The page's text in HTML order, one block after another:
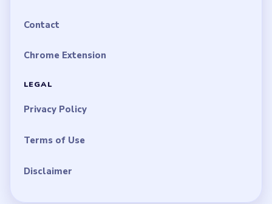
Contact
Chrome Extension
LEGAL
Privacy Policy
Terms of Use
Disclaimer